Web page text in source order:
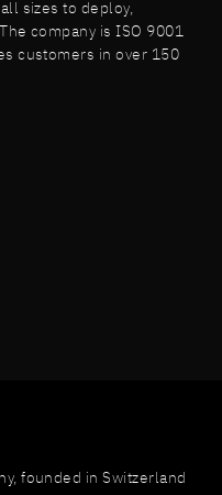
sizes to deploy,
company is ISO 9001
customers in over 150
founded in Switzerland